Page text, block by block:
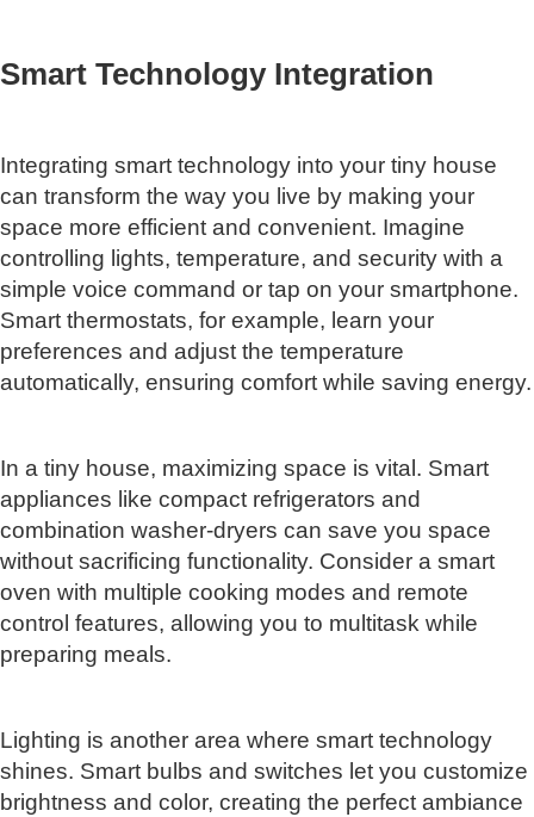
Smart Technology Integration
Integrating smart technology into your tiny house
can transform the way you live by making your
space more efficient and convenient. Imagine
controlling lights, temperature, and security with a
simple voice command or tap on your smartphone.
Smart thermostats, for example, learn your
preferences and adjust the temperature
automatically, ensuring comfort while saving energy.
In a tiny house, maximizing space is vital. Smart
appliances like compact refrigerators and
combination washer-dryers can save you space
without sacrificing functionality. Consider a smart
oven with multiple cooking modes and remote
control features, allowing you to multitask while
preparing meals.
Lighting is another area where smart technology
shines. Smart bulbs and switches let you customize
brightness and color, creating the perfect ambiance